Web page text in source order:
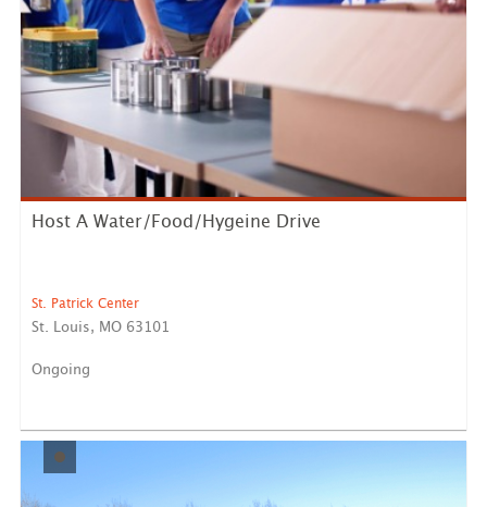
LEARN MORE
Host A Water/Food/Hygeine Drive
St. Patrick Center
St. Louis, MO 63101
Ongoing